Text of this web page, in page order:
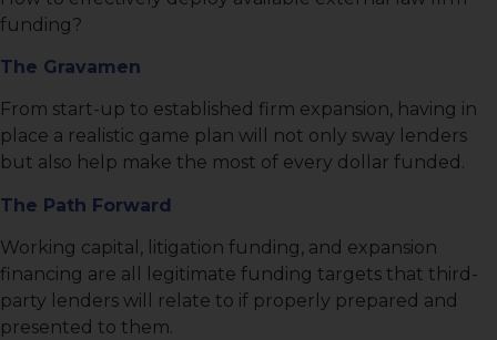
funding?
The Gravamen
From start-up to established firm expansion, having in
place a realistic game plan will not only sway lenders
but also help make the most of every dollar funded.
The Path Forward
Working capital, litigation funding, and expansion
financing are all legitimate funding targets that third-
party lenders will relate to if properly prepared and
presented to them.